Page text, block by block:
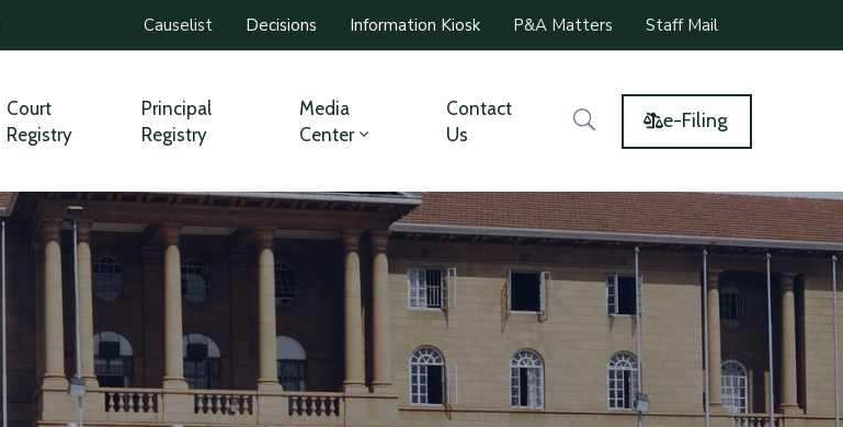
Causelist Decisions Information Kiosk P&A Matters Staff Mail
Court
Registry
Principal
Registry
Media
Center
Contact
Us
e-Filing